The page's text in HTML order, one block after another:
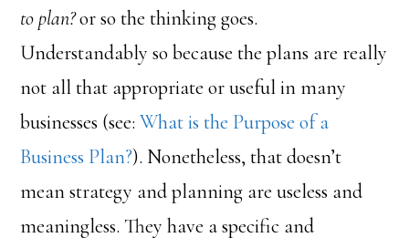
to plan?or so the thinking goes.
Understandably so because the plans are really
not all that appropriate or useful in many
businesses (see:What is the Purpose of a
Business Plan?). Nonetheless, that doesn’t
mean strategy and planning are useless and
meaningless. They have a specific and